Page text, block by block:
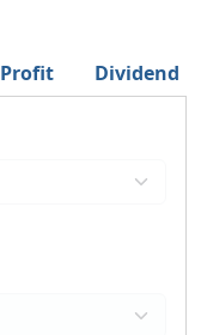
Profit Dividend